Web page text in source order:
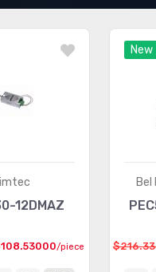
12DMAZ
/piece
New